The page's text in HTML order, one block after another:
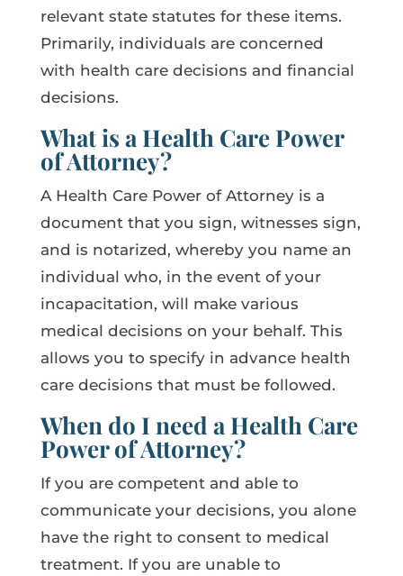
relevant state statutes for these items.
Primarily, individuals are concerned
with health care decisions and financial
decisions.
What is a Health Care Power
of Attorney?
A Health Care Power of Attorney is a
document that you sign, witnesses sign,
and is notarized, whereby you name an
individual who, in the event of your
incapacitation, will make various
medical decisions on your behalf. This
allows you to specify in advance health
care decisions that must be followed.
When do I need a Health Care
Power of Attorney?
If you are competent and able to
communicate your decisions, you alone
have the right to consent to medical
treatment. If you are unable to